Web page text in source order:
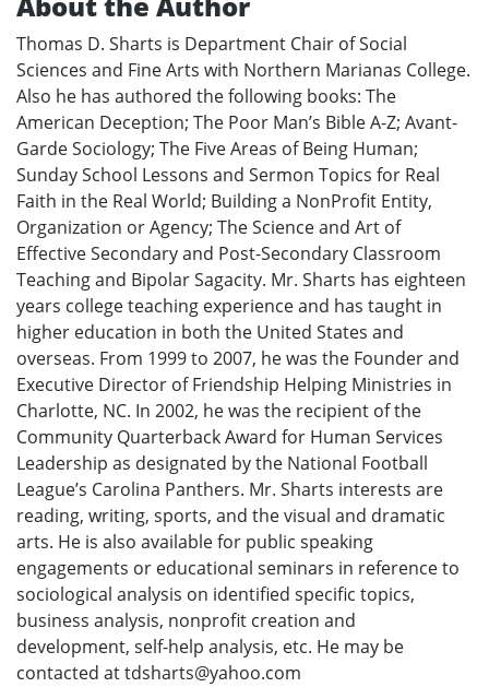
Thomas D. Sharts is Department Chair of Social
Sciences and Fine Arts with Northern Marianas College.
Also he has authored the following books: The
American Deception; The Poor Man’s Bible A-Z; Avant-
Garde Sociology; The Five Areas of Being Human;
Sunday School Lessons and Sermon Topics for Real
Faith in the Real World; Building a NonProfit Entity,
Organization or Agency; The Science and Art of
Effective Secondary and Post-Secondary Classroom
Teaching and Bipolar Sagacity. Mr. Sharts has eighteen
years college teaching experience and has taught in
higher education in both the United States and
overseas. From 1999 to 2007, he was the Founder and
Executive Director of Friendship Helping Ministries in
Charlotte, NC. In 2002, he was the recipient of the
Community Quarterback Award for Human Services
Leadership as designated by the National Football
League’s Carolina Panthers. Mr. Sharts interests are
reading, writing, sports, and the visual and dramatic
arts. He is also available for public speaking
engagements or educational seminars in reference to
sociological analysis on identified specific topics,
business analysis, nonprofit creation and
development, self-help analysis, etc. He may be
contacted at tdsharts@yahoo.com